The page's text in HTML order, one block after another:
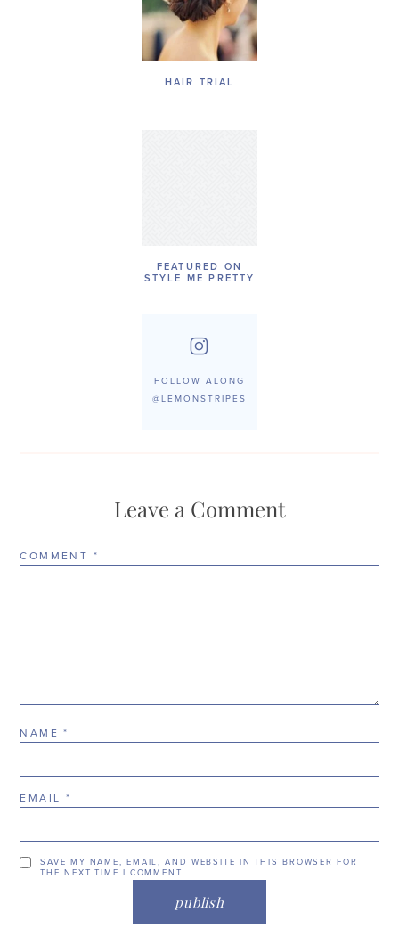
HAIR TRIAL
FEATURED ON
STYLE ME PRETTY
FOLLOW ALONG
@LEMONSTRIPES
Leave a Comment
COMMENT *
NAME*
EMAIL *
SAVE MY NAME, EMAIL, AND WEBSITE IN THIS BROWSER FOR
THE NEXT TIME I COMMENT.